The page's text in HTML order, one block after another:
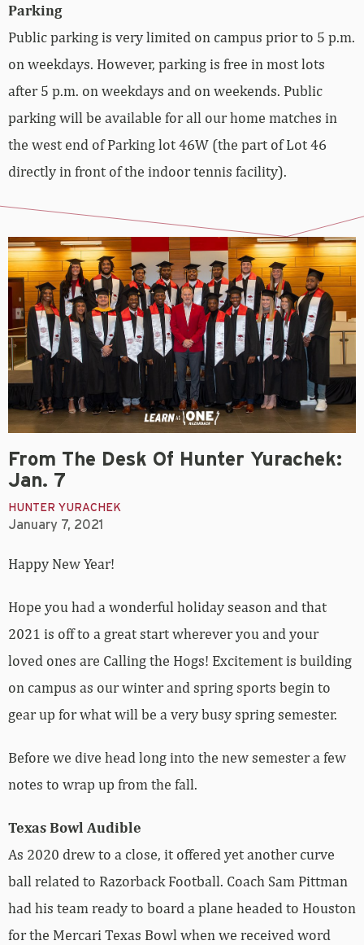
Parking
Public parking is very limited on campus prior to 5 p.m.
on weekdays. However, parking is free in most lots
after 5 p.m. on weekdays and on weekends. Public
parking will be available for all our home matches in
the west end of Parking lot 46W (the part of Lot 46
directly in front of the indoor tennis facility).
From The Desk Of Hunter Yurachek:
Jan. 7
HUNTER YURACHEK
January 7, 2021
Happy New Year!
Hope you had a wonderful holiday season and that
2021 is off to a great start wherever you and your
loved ones are Calling the Hogs! Excitement is building
on campus as our winter and spring sports begin to
gear up for what will be a very busy spring semester.
Before we dive head long into the new semester a few
notes to wrap up from the fall.
Texas Bowl Audible
As 2020 drew to a close, it offered yet another curve
ball related to Razorback Football. Coach Sam Pittman
had his team ready to board a plane headed to Houston
for the Mercari Texas Bowl when we received word